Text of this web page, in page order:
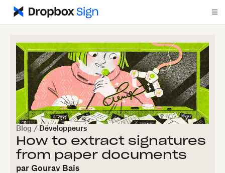
Blog / Développeurs
How to extract signatures
from paper documents
par Gourav Bais